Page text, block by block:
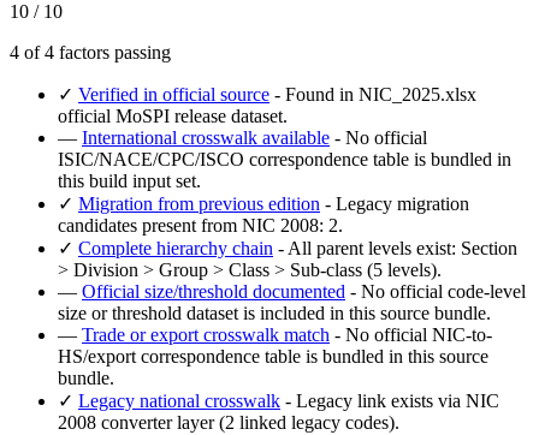
10 / 10
4 of 4 factors passing
✓ Verified in official source - Found in NIC_2025.xlsx
official MoSPI release dataset.
— International crosswalk available - No official
ISIC/NACE/CPC/ISCO correspondence table is bundled in
this build input set.
✓ Migration from previous edition - Legacy migration
candidates present from NIC 2008: 2.
✓ Complete hierarchy chain - All parent levels exist: Section
> Division > Group > Class > Sub-class (5 levels).
— Official size/threshold documented - No official code-level
size or threshold dataset is included in this source bundle.
— Trade or export crosswalk match - No official NIC-to-
HS/export correspondence table is bundled in this source
bundle.
✓ Legacy national crosswalk - Legacy link exists via NIC
2008 converter layer (2 linked legacy codes).